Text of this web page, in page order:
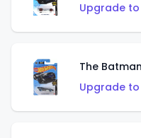
Upgrade
The
Upgrade